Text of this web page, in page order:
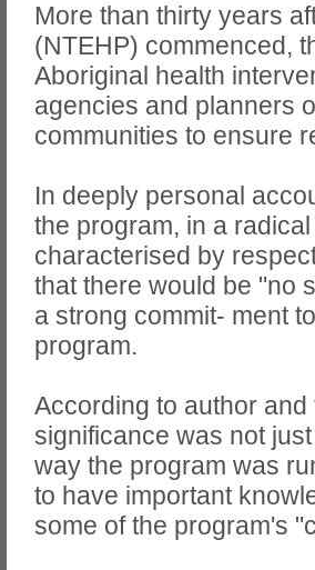
More than thirty years
(NTEHP) commenced,
Aboriginal health
agencies and planners
communities to ensure
In deeply personal
the program, in a
characterised by
that there would be "no
a strong commit- ment
program.
According to author
significance was not
way the program was
to have important
some of the program's